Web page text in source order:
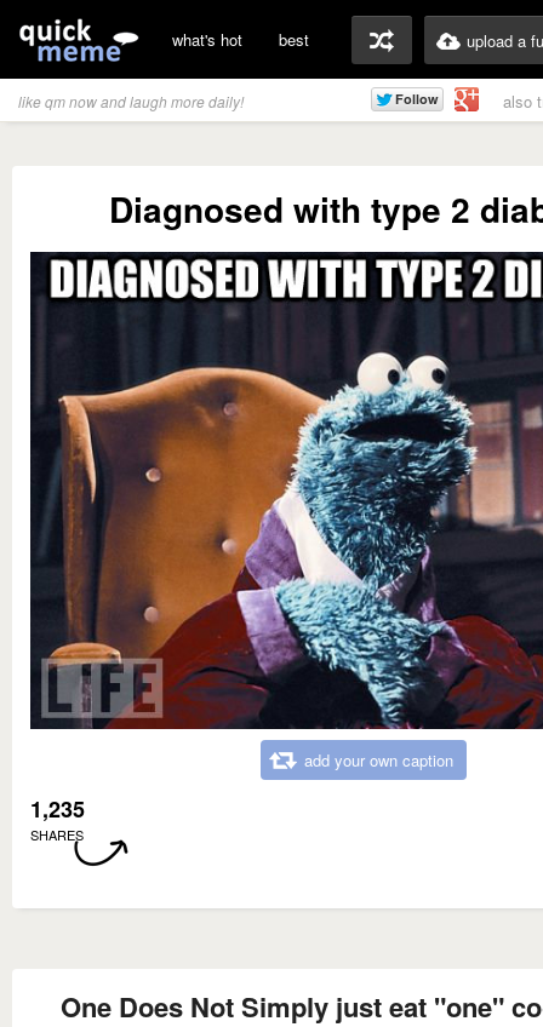
what's hot best upload a
like qm now and laugh more daily! also
Diagnosed with type 2
add your own caption
1,235
SHARES
One Does Not Simply just eat "one"